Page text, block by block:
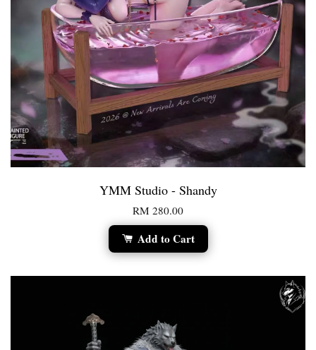
YMM Studio - Shandy
RM 280.00
Add to Cart